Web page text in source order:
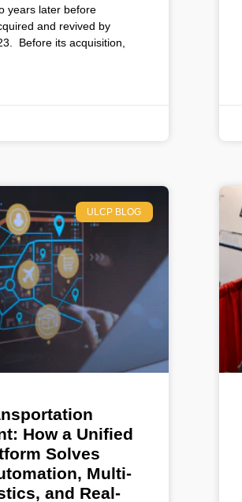
years later before
and revived by
Before its acquisition,
ULCP BLOG
How a Unified
Solves
Multi-
and Real-